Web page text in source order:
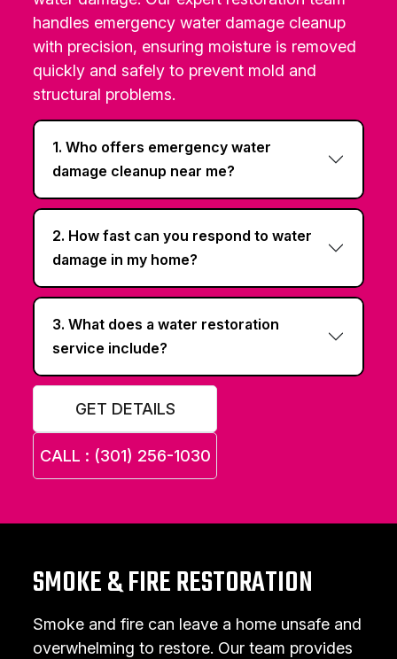
handles emergency water damage cleanup
with precision, ensuring moisture is removed
quickly and safely to prevent mold and
structural problems.
1. Who offers emergency water
damage cleanup near me?
2. How fast can you respond to water
damage in my home?
3. What does a water restoration
service include?
GET DETAILS
CALL : (301) 256-1030
SMOKE & FIRE RESTORATION
Smoke and fire can leave a home unsafe and
overwhelming to restore. Our team provides